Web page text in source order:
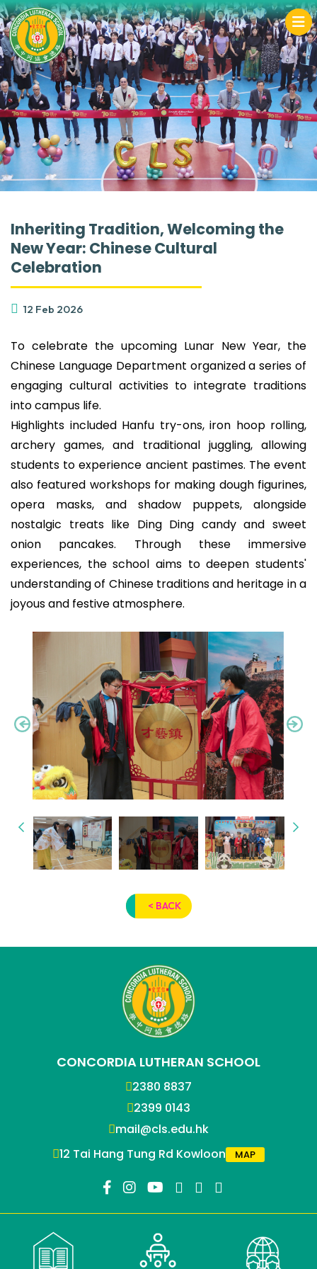
Inheriting Tradition, Welcoming the
New Year: Chinese Cultural
Celebration
12 Feb 2026
To celebrate the upcoming Lunar New Year, the
Chinese Language Department organized a series of
engaging cultural activities to integrate traditions
into campus life.
Highlights included Hanfu try-ons, iron hoop rolling,
archery games, and traditional juggling, allowing
students to experience ancient pastimes. The event
also featured workshops for making dough figurines,
opera masks, and shadow puppets, alongside
nostalgic treats like Ding Ding candy and sweet
onion pancakes. Through these immersive
experiences, the school aims to deepen students'
understanding of Chinese traditions and heritage in a
joyous and festive atmosphere.
< BACK
CONCORDIA LUTHERAN SCHOOL
2380 8837
2399 0143
mail@cls.edu.hk
12 Tai Hang Tung Rd Kowloon
MAP